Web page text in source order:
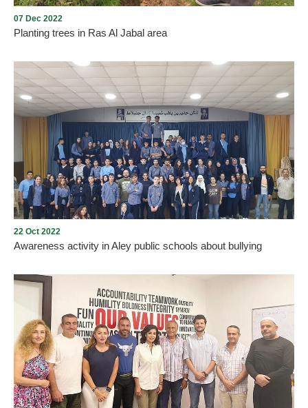
Students from the Universal Collage of Aley planting pine trees in
Ras Al Jabal 888 area. Blessed are the hands that grow green.
07 Dec 2022
Planting trees in Ras Al Jabal area
Image theater sessions and expressive art sessions for different
age groups on the topic of nonviolence in Aley public schools,
listening to stories and sharing a safe space to shift perspectives
and see all of the choices we can make when faced with a
situation of violence or potential violence.
22 Oct 2022
Awareness activity in Aley public schools about bullying